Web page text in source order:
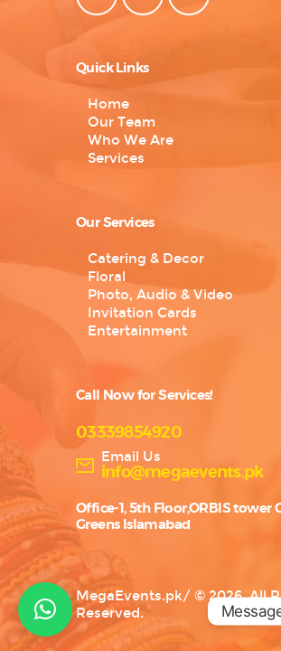
Quick Links
Home
Our Team
Who We Are
Services
Our Services
Catering & Decor
Floral
Photo, Audio & Video
Invitation Cards
Entertainment
Call Now for Services!
03339854920
Email Us
info@megaevents.pk
Office-1, 5th Floor,ORBIS tower
Greens Islamabad
MegaEvents.pk/ © 2026. All
Reserved.